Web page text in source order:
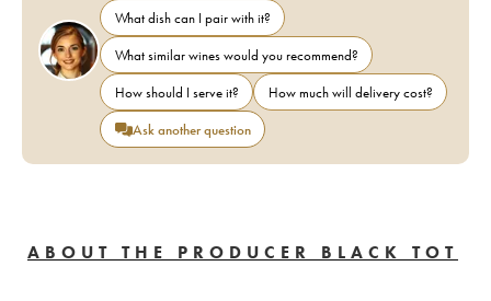
What dish can I pair with it?
What similar wines would you recommend?
How should I serve it?
How much will delivery cost?
Ask another question
ABOUT THE PRODUCER BLACK TOT